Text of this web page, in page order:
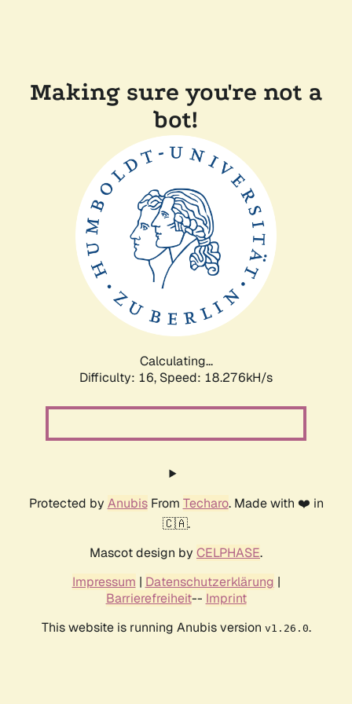
Making sure you're not a
bot!
Calculating...
Difficulty: 16, Speed: 18.276kH/s
Protected by AnubisFrom Techaro. Made with ❤️ in
🇨🇦.
Mascot design by CELPHASE.
Impressum | Datenschutzerklärung |
Barrierefreiheit-- Imprint
This website is running Anubis version v1.26.0.